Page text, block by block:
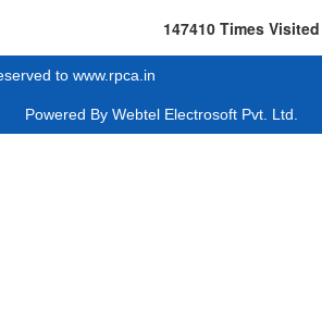
147410 Times Visited
to www.rpca.in
Powered By Webtel Electrosoft Pvt. Ltd.